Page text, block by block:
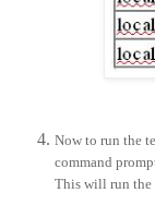
Now to run the
command
This will run the